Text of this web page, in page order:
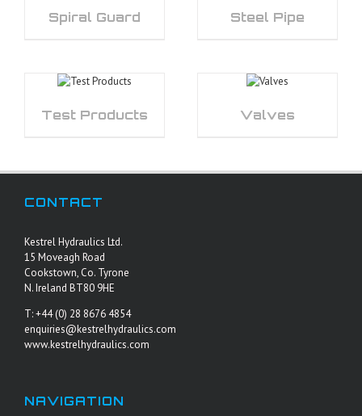
Spiral Guard Steel Pipe
Test Products Valves
CONTACT
Kestrel Hydraulics Ltd.
15 Moveagh Road
Cookstown, Co. Tyrone
N. Ireland BT80 9HE
T: +44 (0) 28 8676 4854
enquiries@kestrelhydraulics.com
www.kestrelhydraulics.com
NAVIGATION